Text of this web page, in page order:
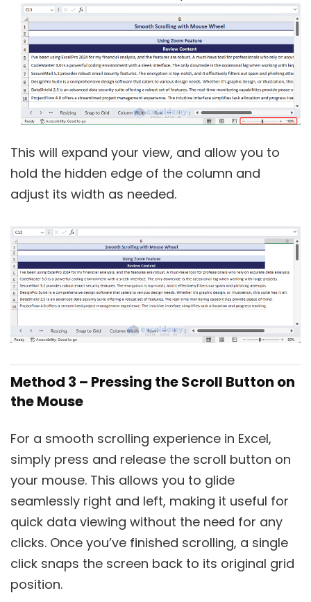
This will expand your view, and allow you to
hold the hidden edge of the column and
adjust its width as needed.
Method 3 – Pressing the Scroll Button on
the Mouse
For a smooth scrolling experience in Excel,
simply press and release the scroll button on
your mouse. This allows you to glide
seamlessly right and left, making it useful for
quick data viewing without the need for any
clicks. Once you’ve finished scrolling, a single
click snaps the screen back to its original grid
position.